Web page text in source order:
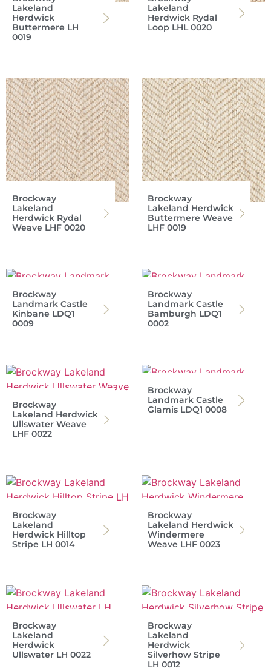
Lakeland
Herdwick
Buttermere LH
0019
Lakeland
Herdwick Rydal
Loop LHL 0020
Brockway
Lakeland
Herdwick Rydal
Weave LHF 0020
Brockway
Lakeland Herdwick
Buttermere Weave
LHF 0019
Brockway
Landmark Castle
Kinbane LDQ1
0009
Brockway
Landmark Castle
Bamburgh LDQ1
0002
Brockway
Lakeland Herdwick
Ullswater Weave
LHF 0022
Brockway
Landmark Castle
Glamis LDQ1 0008
Brockway
Lakeland
Herdwick Hilltop
Stripe LH 0014
Brockway
Lakeland Herdwick
Windermere
Weave LHF 0023
Brockway
Lakeland
Herdwick
Ullswater LH 0022
Brockway
Lakeland
Herdwick
Silverhow Stripe
LH 0012